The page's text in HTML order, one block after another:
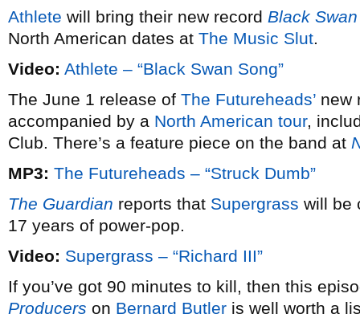
Athlete will bring their new record Black Swan
North American dates at The Music Slut.
Video: Athlete – “Black Swan Song”
The June 1 release of The Futureheads’ new
accompanied by a North American tour,
Club. There’s a feature piece on the band at
MP3: The Futureheads – “Struck Dumb”
The Guardian reports that Supergrass will be
17 years of power-pop.
Video: Supergrass – “Richard III”
If you’ve got 90 minutes to kill, then this
Producers on Bernard Butler is well worth a